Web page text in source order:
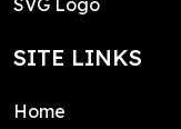
SITE LINKS
Home